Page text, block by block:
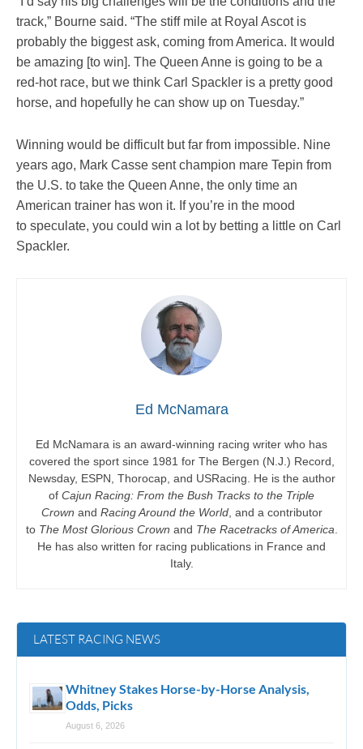
track,” Bourne said. “The stiff mile at Royal Ascot is
probably the biggest ask, coming from America. It would
be amazing [to win]. The Queen Anne is going to be a
red-hot race, but we think Carl Spackler is a pretty good
horse, and hopefully he can show up on Tuesday.”
Winning would be difficult but far from impossible. Nine
years ago, Mark Casse sent champion mare Tepin from
the U.S. to take the Queen Anne, the only time an
American trainer has won it. If you’re in the mood
to speculate, you could win a lot by betting a little on Carl
Spackler.
Ed McNamara
Ed McNamara is an award-winning racing writer who has
covered the sport since 1981 for The Bergen (N.J.) Record,
Newsday, ESPN, Thorocap, and USRacing. He is the author
of Cajun Racing: From the Bush Tracks to the Triple
Crown and Racing Around the World, and a contributor
to The Most Glorious Crown and The Racetracks of America
He has also written for racing publications in France and
Italy.
LATEST RACING NEWS
Whitney Stakes Horse-by-Horse Analysis,
Odds, Picks
August 6, 2026